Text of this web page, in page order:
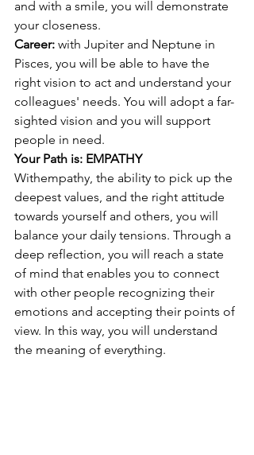
and with a smile, you will demonstrate
your closeness.
Career: with Jupiter and Neptune in
Pisces, you will be able to have the
right vision to act and understand your
colleagues' needs. You will adopt a far-
sighted vision and you will support
people in need.
Your Path is: EMPATHY
Withempathy, the ability to pick up the
deepest values, and the right attitude
towards yourself and others, you will
balance your daily tensions. Through a
deep reflection, you will reach a state
of mind that enables you to connect
with other people recognizing their
emotions and accepting their points of
view. In this way, you will understand
the meaning of everything.